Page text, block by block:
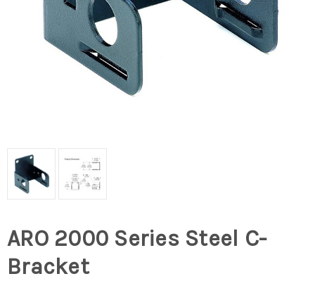
ARO 2000 Series Steel C-
Bracket